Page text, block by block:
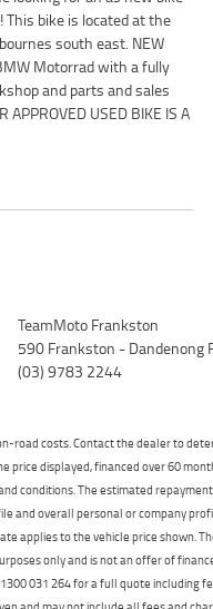
bike is located at the
south east. NEW
Motorrad with a fully
and parts and sales
APPROVED USED BIKE IS A
Motorcycles *****
49 Point Mechanical
Insurance packages
TeamMoto Frankston
590 Frankston - Dandenong
(03) 9783 2244
road costs. Contact the dealer to
displayed, financed over 60
conditions. The estimated
and overall personal or company
applies to the vehicle price shown.
only and is not an offer of
031 264 for a full quote including